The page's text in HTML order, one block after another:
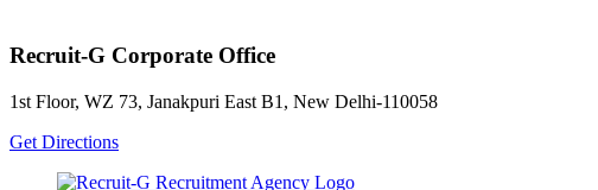
Recruit-G Corporate Office
1st Floor, WZ 73, Janakpuri East B1, New Delhi-110058
Get Directions